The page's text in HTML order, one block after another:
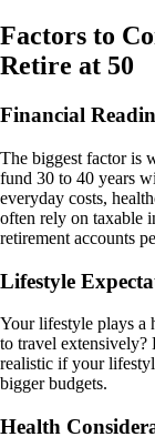
Factors to
Retire at 50
Financial
The biggest factor is
fund 30 to 40 years
everyday costs,
often rely on taxable
retirement accounts
Lifestyle
Your lifestyle plays a
to travel extensively?
realistic if your
bigger budgets.
Health